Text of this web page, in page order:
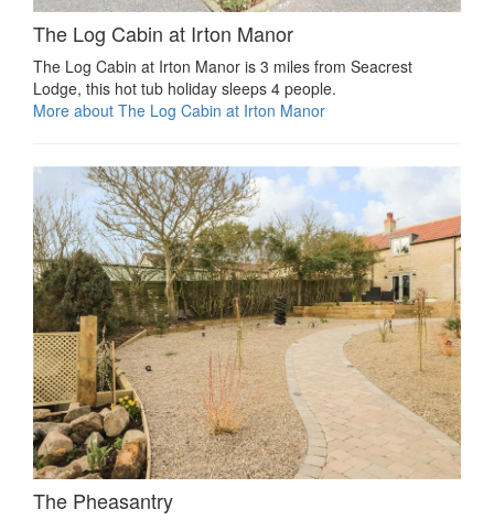
The Log Cabin at Irton Manor
The Log Cabin at Irton Manor is 3 miles from Seacrest
Lodge, this hot tub holiday sleeps 4 people.
More about The Log Cabin at Irton Manor
The Pheasantry